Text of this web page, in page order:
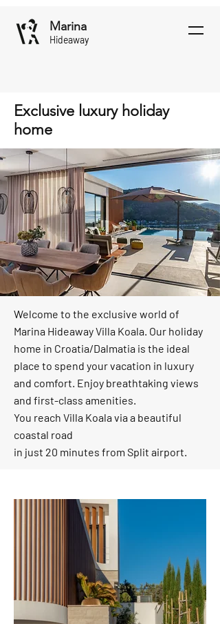
Marina
Hideaway
Exclusive luxury holiday
home
Welcome to the exclusive world of
Marina Hideaway Villa Koala. Our holiday
home in Croatia/Dalmatia is the ideal
place to spend your vacation in luxury
and comfort. Enjoy breathtaking views
and first-class amenities.
You reach Villa Koala via a beautiful
coastal road
in just 20 minutes from Split airport.